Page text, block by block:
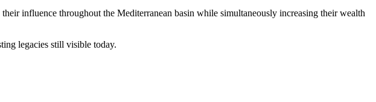
influence throughout the Mediterranean basin while simultaneously increasing their wealth
legacies still visible today.